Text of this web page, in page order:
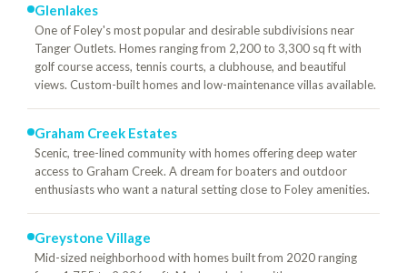
Glenlakes
One of Foley's most popular and desirable subdivisions near
Tanger Outlets. Homes ranging from 2,200 to 3,300 sq ft with
golf course access, tennis courts, a clubhouse, and beautiful
views. Custom-built homes and low-maintenance villas available.
Graham Creek Estates
Scenic, tree-lined community with homes offering deep water
access to Graham Creek. A dream for boaters and outdoor
enthusiasts who want a natural setting close to Foley amenities.
Greystone Village
Mid-sized neighborhood with homes built from 2020 ranging